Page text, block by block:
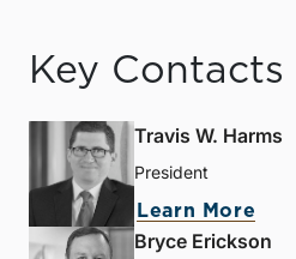
Key Contacts
Travis W. Harms
President
Learn More
Bryce Erickson